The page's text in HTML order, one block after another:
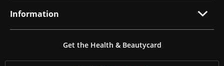
Information
Get the Health & Beautycard